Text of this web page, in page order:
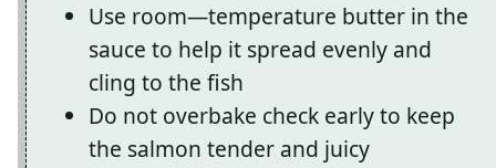
Use room—temperature butter in the
sauce to help it spread evenly and
cling to the fish
Do not overbake check early to keep
the salmon tender and juicy